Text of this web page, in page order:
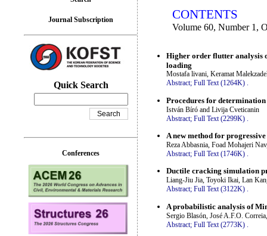
CONTENTS
Volume 60, Number 1,
Higher order flutter analysis
loading
Mostafa livani, Keramat
Abstract; Full Text (1264K) .
Procedures for
István Bíró and Livija Cveticanin
Abstract; Full Text (2299K)
A new method for
Reza Abbasnia, Foad Mohajeri
Abstract; Full Text (1746K) .
Ductile cracking simulation
Liang-Jiu Jia, Toyoki Ikai, Lan
Abstract; Full Text (3122K) .
A probabilistic analysis of
Sergio Blasón, José A.F.O.
Abstract; Full Text (2773K)
Journal Subscription
Quick Search
Conferences